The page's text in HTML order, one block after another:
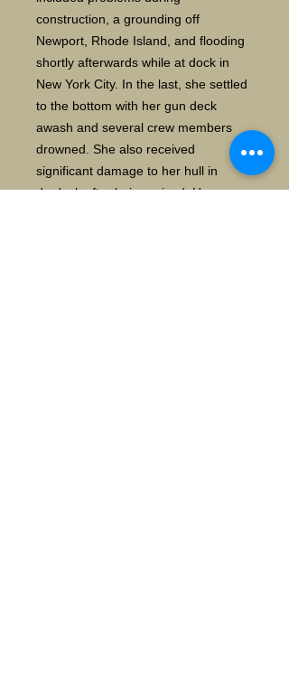
construction, a grounding off
Newport, Rhode Island, and flooding
shortly afterwards while at dock in
New York City. In the last, she settled
to the bottom with her gun deck
awash and several crew members
drowned. She also received
significant damage to her hull in
drydock after being raised. Her